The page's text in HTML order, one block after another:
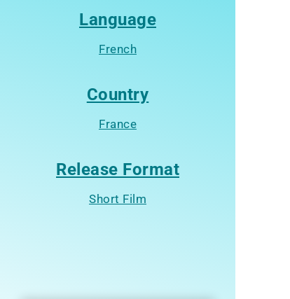
Language
French
Country
France
Release Format
Short Film